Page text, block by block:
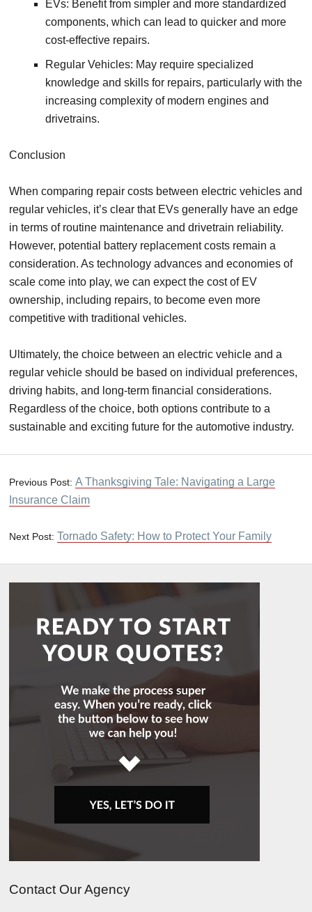
EVs: Benefit from simpler and more standardized
components, which can lead to quicker and more
cost-effective repairs.
Regular Vehicles: May require specialized
knowledge and skills for repairs, particularly with the
increasing complexity of modern engines and
drivetrains.
Conclusion
When comparing repair costs between electric vehicles and
regular vehicles, it’s clear that EVs generally have an edge
in terms of routine maintenance and drivetrain reliability.
However, potential battery replacement costs remain a
consideration. As technology advances and economies of
scale come into play, we can expect the cost of EV
ownership, including repairs, to become even more
competitive with traditional vehicles.
Ultimately, the choice between an electric vehicle and a
regular vehicle should be based on individual preferences,
driving habits, and long-term financial considerations.
Regardless of the choice, both options contribute to a
sustainable and exciting future for the automotive industry.
Previous Post: A Thanksgiving Tale: Navigating a Large
Insurance Claim
Next Post: Tornado Safety: How to Protect Your Family
Contact Our Agency